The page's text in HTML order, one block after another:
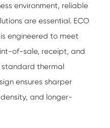
environment, reliable
are essential. ECO
is engineered to meet
of-sale, receipt, and
standard thermal
ensures sharper
and longer-